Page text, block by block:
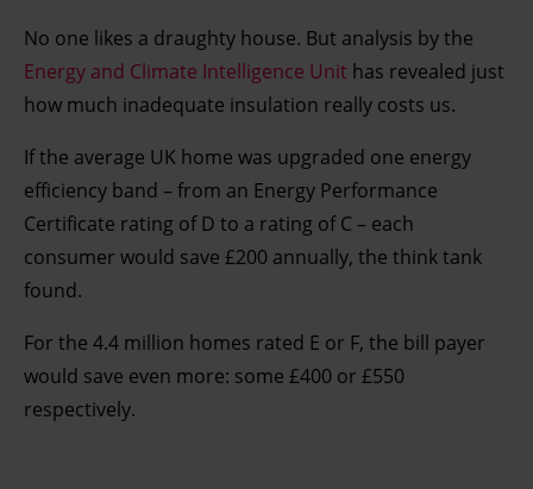
No one likes a draughty house. But analysis by the
Energy and Climate Intelligence Unit has revealed just
how much inadequate insulation really costs us.
If the average UK home was upgraded one energy
efficiency band – from an Energy Performance
Certificate rating of D to a rating of C – each
consumer would save £200 annually, the think tank
found.
For the 4.4 million homes rated E or F, the bill payer
would save even more: some £400 or £550
respectively.